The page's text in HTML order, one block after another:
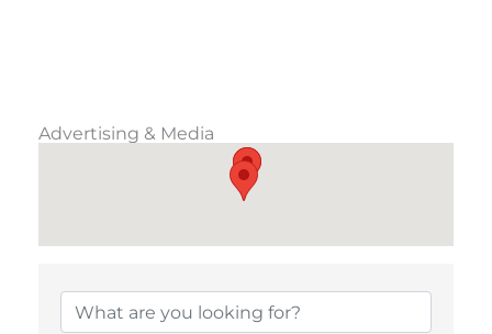
Advertising & Media